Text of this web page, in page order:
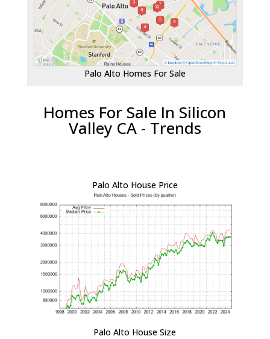
Palo Alto Homes For Sale
Homes For Sale In Silicon
Valley CA - Trends
Palo Alto House Price
Palo Alto House Size